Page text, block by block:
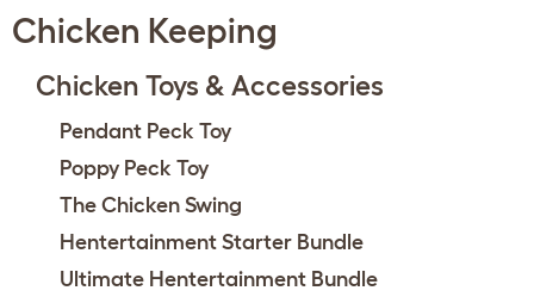
Chicken Keeping
Chicken Toys & Accessories
Pendant Peck Toy
Poppy Peck Toy
The Chicken Swing
Hentertainment Starter Bundle
Ultimate Hentertainment Bundle